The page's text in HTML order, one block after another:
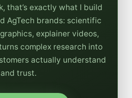
that’s exactly what I build
AgTech brands: scientific
explainer videos,
complex research into
actually understand
and trust.